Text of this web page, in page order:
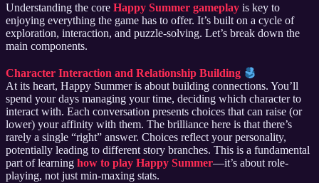
Understanding the core Happy Summer gameplay is key to
enjoying everything the game has to offer. It’s built on a cycle of
exploration, interaction, and puzzle-solving. Let’s break down the
main components.
Character Interaction and Relationship Building
At its heart, Happy Summer is about building connections. You’ll
spend your days managing your time, deciding which character to
interact with. Each conversation presents choices that can raise (or
lower) your affinity with them. The brilliance here is that there’s
rarely a single “right” answer. Choices reflect your personality,
potentially leading to different story branches. This is a fundamental
part of learning how to play Happy Summer—it’s about role-
playing, not just min-maxing stats.